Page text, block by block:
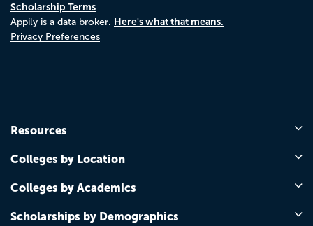
Scholarship Terms
Appily is a data broker. Here's what that means.
Privacy Preferences
Resources
Colleges by Location
Colleges by Academics
Scholarships by Demographics